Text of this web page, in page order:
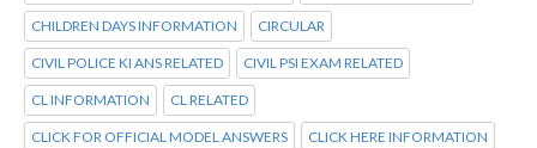
CHILDREN DAYS INFORMATION CIRCULAR
CIVIL POLICE KI ANS RELATED CIVIL PSI EXAM RELATED
CL INFORMATION CL RELATED
CLICK FOR OFFICIAL MODEL ANSWERS CLICK HERE INFORMATION